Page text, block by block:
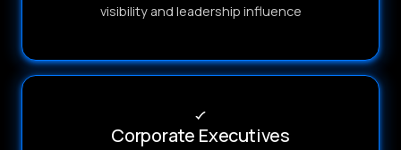
visibility and leadership influence
Corporate Executives